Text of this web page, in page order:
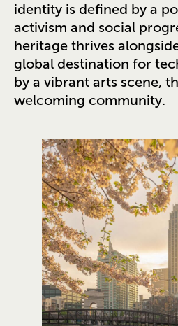
identity is defined by a
activism and social
heritage thrives
global destination for
by a vibrant arts scene,
welcoming community.